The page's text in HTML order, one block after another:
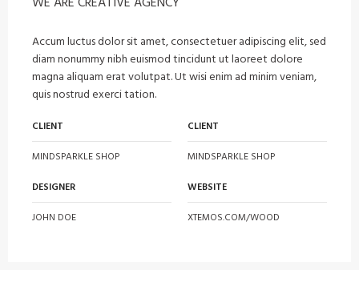
Accum luctus dolor sit amet, consectetuer adipiscing elit, sed
diam nonummy nibh euismod tincidunt ut laoreet dolore
magna aliquam erat volutpat. Ut wisi enim ad minim veniam,
quis nostrud exerci tation.
CLIENT
MINDSPARKLE SHOP
CLIENT
MINDSPARKLE SHOP
DESIGNER
JOHN DOE
WEBSITE
XTEMOS.COM/WOOD